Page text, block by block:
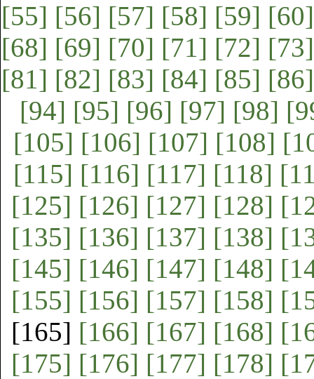
[55] [56] [57] [58] [59] [60]
[68] [69] [70] [71] [72] [73]
[81] [82] [83] [84] [85] [86]
[94] [95] [96] [97] [98]
[105] [106] [107] [108]
[115] [116] [117] [118]
[125] [126] [127] [128]
[135] [136] [137] [138]
[145] [146] [147] [148]
[155] [156] [157] [158]
[165] [166] [167] [168]
[175] [176] [177] [178]